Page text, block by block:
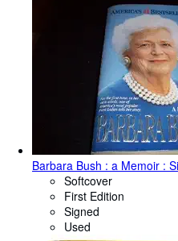
Barbara Bush : a Memoir :
Softcover
First Edition
Signed
Used